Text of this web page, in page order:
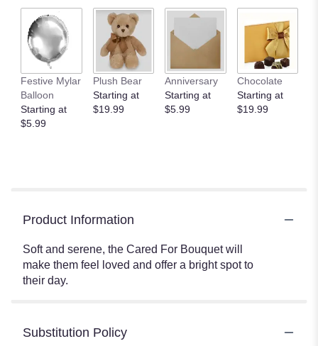
Festive Mylar
Balloon
Starting at
$5.99
Plush Bear
Starting at
$19.99
Anniversary
Starting at
$5.99
Chocolate
Starting at
$19.99
Product Information
Soft and serene, the Cared For Bouquet will
make them feel loved and offer a bright spot to
their day.
Substitution Policy